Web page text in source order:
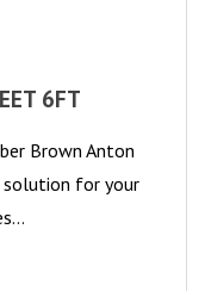
6FT
Brown Anton
solution for your